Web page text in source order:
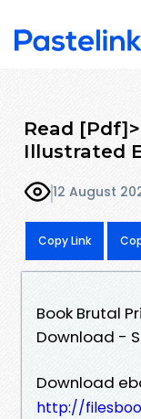
Read
Illustrated
12 August
Copy Link
Book Brutal
Download -
Download
http://